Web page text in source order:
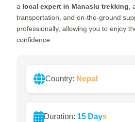
a local expert in Manaslu trekking,
transportation, and on-the-ground
professionally, allowing you to enjoy
confidence.
Country: Nepal
Duration: 15 Days